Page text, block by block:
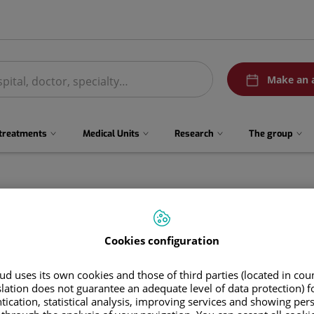
menuPedirCita
Make an
Medical Units Research The group
RocíoContreras Chacón
Cookies configuration
uses its own cookies and those of third parties (located in
does not guarantee an adequate level of data protection)
statistical analysis, improving services and showing